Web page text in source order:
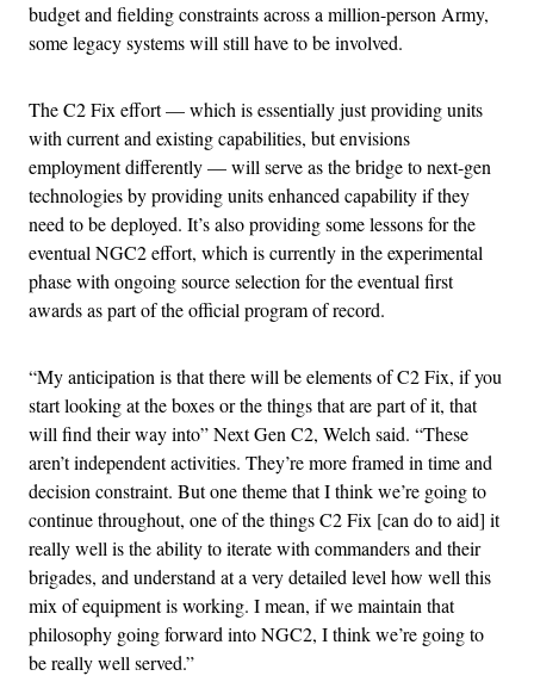
budget and fielding constraints across a million-person Army,
some legacy systems will still have to be involved.
The C2 Fix effort — which is essentially just providing units
with current and existing capabilities, but envisions
employment differently — will serve as the bridge to next-gen
technologies by providing units enhanced capability if they
need to be deployed. It’s also providing some lessons for the
eventual NGC2 effort, which is currently in the experimental
phase with ongoing source selection for the eventual first
awards as part of the official program of record.
“My anticipation is that there will be elements of C2 Fix, if you
start looking at the boxes or the things that are part of it, that
will find their way into” Next Gen C2, Welch said. “These
aren’t independent activities. They’re more framed in time and
decision constraint. But one theme that I think we’re going to
continue throughout, one of the things C2 Fix [can do to aid] it
really well is the ability to iterate with commanders and their
brigades, and understand at a very detailed level how well this
mix of equipment is working. I mean, if we maintain that
philosophy going forward into NGC2, I think we’re going to
be really well served.”